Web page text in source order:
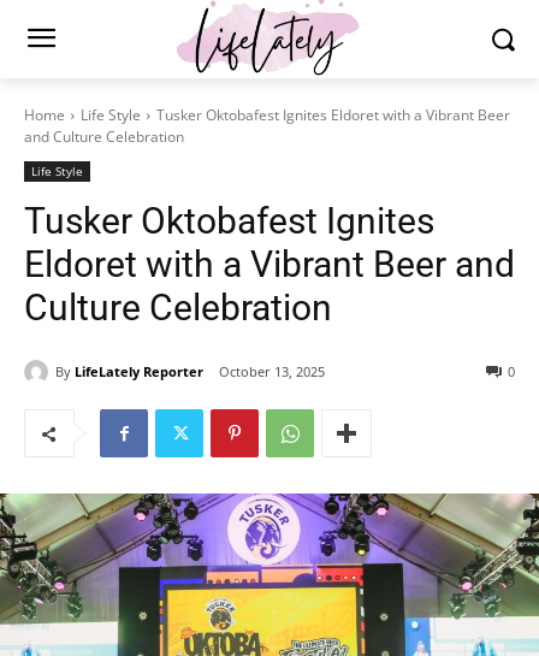
Home Life Style
Tusker Oktobafest Ignites Eldoret with a Vibrant Beer
and Culture Celebration
Life Style
Tusker Oktobafest Ignites
Eldoret with a Vibrant Beer and
Culture Celebration
By LifeLately Reporter October 13, 2025 0